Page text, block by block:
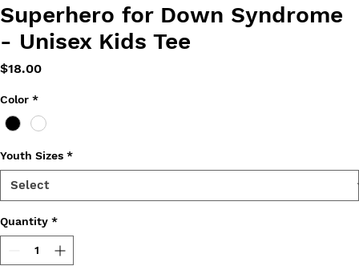
Superhero for Down Syndrome
- Unisex Kids Tee
$18.00Price
Color *
Youth Sizes *
Quantity *